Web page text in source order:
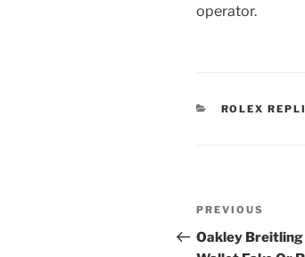
operator.
CATEGORIES
ROLEX
Post
Previous
Post
PREVIOUS
Oakley